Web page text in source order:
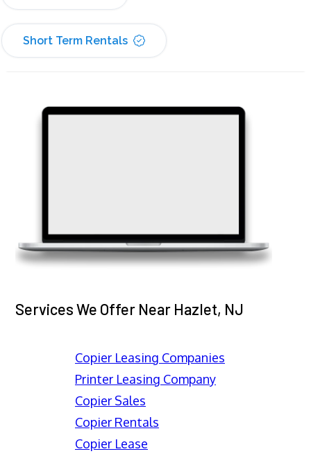
Short Term Rentals
Services We Offer Near Hazlet, NJ
Copier Leasing Companies
Printer Leasing Company
Copier Sales
Copier Rentals
Copier Lease